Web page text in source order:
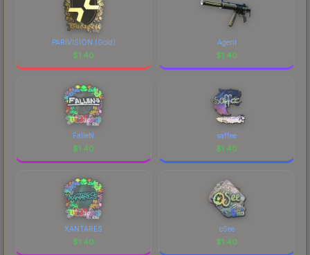
PARIVISION (Gold)
$1.40
Agent
$1.40
FalleN
$1.40
saffee
$1.40
XANTARES
$1.40
oSee
$1.40